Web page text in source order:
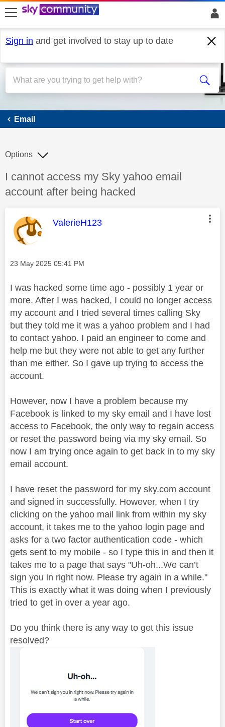
skip to search
skip to content
skip to footer
Sign in and get involved to stay up to date
Email
Email
Discussion topic:
I cannot access my Sky yahoo email
account after being hacked
Options
This message was authored by:
ValerieH123
Message posted on
‎23 May 2025 05:41 PM
I was hacked some time ago - possibly 1 year or
more. After I was hacked, I could no longer access
my account and I tried several times calling Sky
but they told me it was a yahoo problem and I had
to contact yahoo. I paid an engineer to come and
help me but they were not able to get any further
than me either. So I gave up trying to access the
account.
However, now I have a problem because my
Facebook is linked to my sky email and I have lost
access to Facebook, the only way to regain access
or reset the password being via my sky email. So
now I am trying once again to get back in to my sky
email account.
I have reset the password for my sky.com account
and signed in successfully. However, when I try
clicking on the yahoo mail link from within my sky
account, it takes me to the yahoo login page and
asks for a two factor authentication code - which
gets sent to my mobile - so I type this in and then it
takes me to a page that says "Uh-oh...We can’t
sign you in right now. Please try again in a while."
This is exactly what it was doing when I previously
tried to get in over a year ago.
Do you think there is any way to get this issue
resolved?